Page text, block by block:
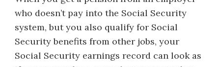
who doesn’t pay into the Social Security
system, but you also qualify for Social
Security benefits from other jobs, your
Social Security earnings record can look as